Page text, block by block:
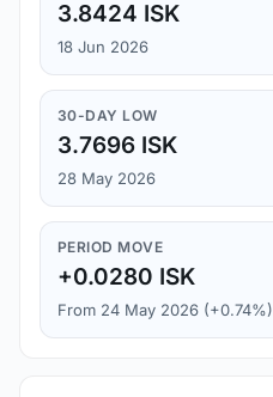
3.8424 ISK
18 Jun 2026
30-DAY LOW
3.7696 ISK
28 May 2026
PERIOD MOVE
+0.0280 ISK
From 24 May 2026 (+0.74%)